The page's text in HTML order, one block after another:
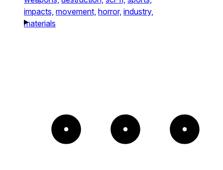
impacts, movement, horror, industry,
materials